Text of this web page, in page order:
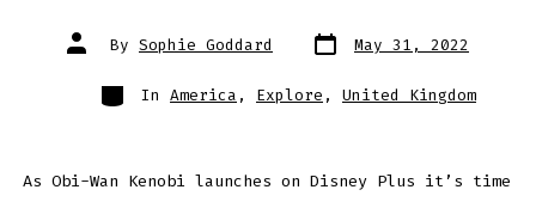
Post
author
By Sophie Goddard Post
date
May 31, 2022
Categories
In America , Explore , United Kingdom
As Obi-Wan Kenobi launches on Disney Plus it’s time